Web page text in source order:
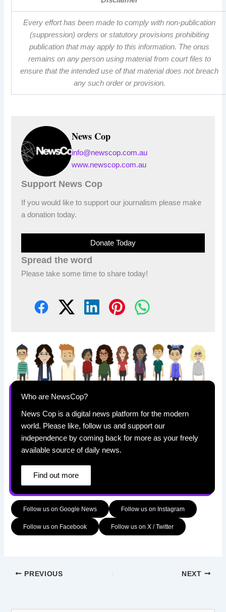
Every effort has been made to comply with non-publication
(suppression) orders or statutory provisions prohibiting
publication that may apply to this information. The onus
remains on any person using material from court files to
ensure that the intended use of that material does not breach
any such order or provision.
News Cop
info@newscop.com.au
www.newscop.com.au
Support News Cop
If you would like to support our journalism please make
a donation today.
Donate Today
Spread the word
Please take some time to share today!
Who are NewsCop?
News Cop is a digital news platform for the modern
world. Please like, follow us and support our
independence by coming back for more as your freely
available source of daily news.
Find out more
Follow us on Google News Follow us on Instagram
Follow us on Facebook Follow us on X / Twitter
PREVIOUS NEXT